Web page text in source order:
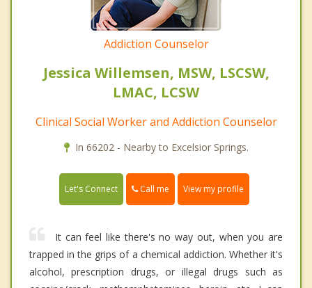
Addiction Counselor
Jessica Willemsen, MSW, LSCSW,
LMAC, LCSW
Clinical Social Worker and Addiction Counselor
In 66202 - Nearby to Excelsior Springs.
Let's Connect Call me View my profile
It can feel like there's no way out, when you are
trapped in the grips of a chemical addiction. Whether it's
alcohol, prescription drugs, or illegal drugs such as